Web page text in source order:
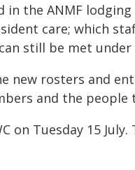
the ANMF lodging
care; which
still be met
new rosters and
and the people
on Tuesday 15 July.